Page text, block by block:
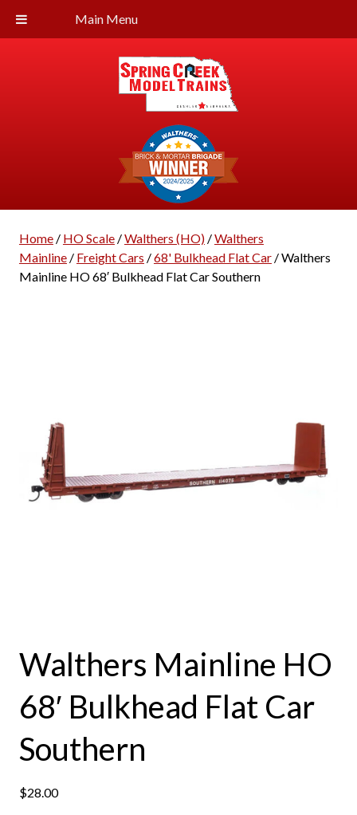
Main Menu
Home/ HO Scale/Walthers (HO)/Walthers
Mainline/ Freight Cars /68' Bulkhead Flat Car/ Walthers
Mainline HO 68′ Bulkhead Flat Car Southern
Walthers Mainline HO
68′ Bulkhead Flat Car
Southern
$28.00